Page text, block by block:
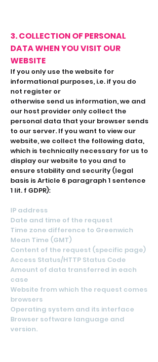
3. COLLECTION OF PERSONAL
DATA WHEN YOU VISIT OUR
WEBSITE
If you only use the website for
informational purposes, i.e. if you do
not register or
otherwise send us information, we and
our host provider only collect the
personal data that your browser sends
to our server. If you want to view our
website, we collect the following data,
which is technically necessary for us to
display our website to you and to
ensure stability and security (legal
basis is Article 6 paragraph 1 sentence
1 lit. f GDPR):
IP address
Date and time of the request
Time zone difference to Greenwich
Mean Time (GMT)
Content of the request (specific page)
Access Status/HTTP Status Code
Amount of data transferred in each
case
Website from which the request comes
browsers
Operating system and its interface
Browser software language and
version.